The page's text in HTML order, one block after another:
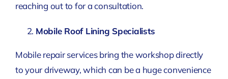
reaching out to for a consultation.
Mobile Roof Lining Specialists
Mobile repair services bring the workshop directly
to your driveway, which can be a huge convenience